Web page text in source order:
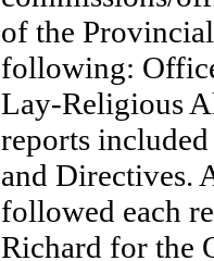
of the
following:
Lay-Religious
reports
and Directives.
followed each
Richard for the